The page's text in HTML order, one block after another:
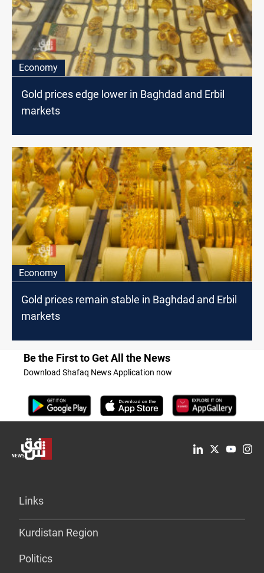
Economy
Gold prices edge lower in Baghdad and Erbil
markets
Economy
Gold prices remain stable in Baghdad and Erbil
markets
Be the First to Get All the News
Download Shafaq News Application now
Links
Kurdistan Region
Politics